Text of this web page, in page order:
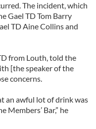
The incident, which
Gael TD Tom Barry
TD Aine Collins and
from Louth, told the
[the speaker of the
concerns.
an awful lot of drink was
Members’ Bar,” he